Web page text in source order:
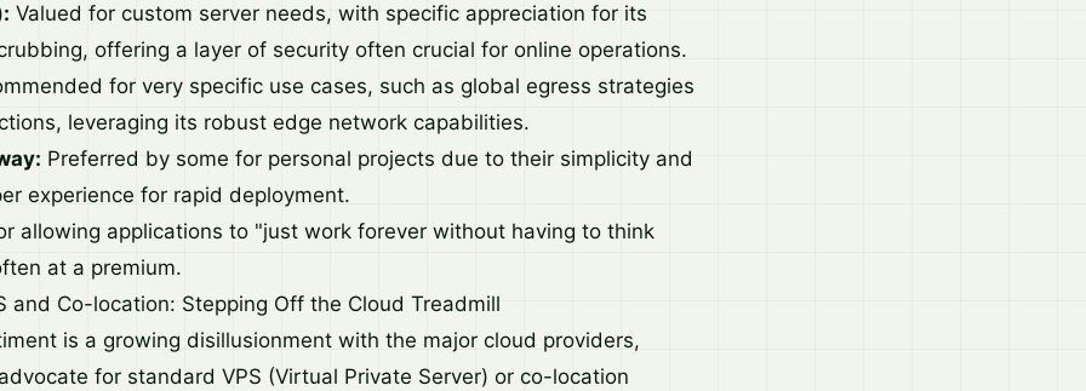
Valued for custom server needs, with specific appreciation for its
offering a layer of security often crucial for online operations.
for very specific use cases, such as global egress strategies
leveraging its robust edge network capabilities.
Preferred by some for personal projects due to their simplicity and
experience for rapid deployment.
allowing applications to "just work forever without having to think
at a premium.
and Co-location: Stepping Off the Cloud Treadmill
is a growing disillusionment with the major cloud providers,
for standard VPS (Virtual Private Server) or co-location